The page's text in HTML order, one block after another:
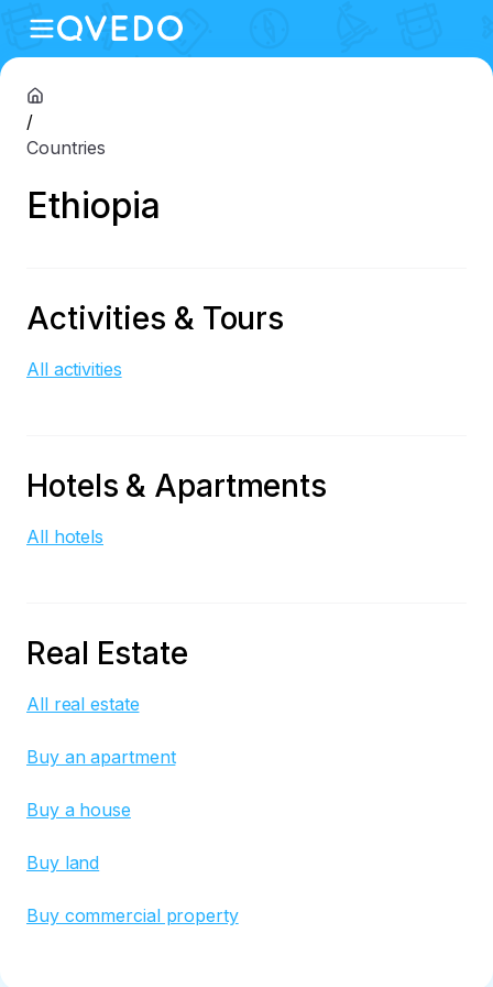
/
Countries
Ethiopia
Activities & Tours
All activities
Hotels & Apartments
All hotels
Real Estate
All real estate
Buy an apartment
Buy a house
Buy land
Buy commercial property